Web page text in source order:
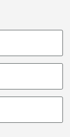
- Università di